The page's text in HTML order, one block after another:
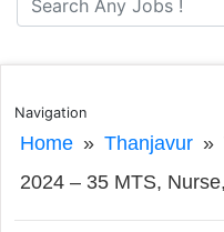
Navigation
Home» Thanjavur»
2024 – 35 MTS,